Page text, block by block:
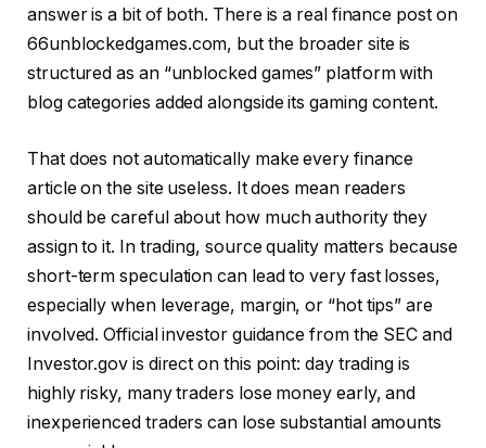
answer is a bit of both. There is a real finance post on
66unblockedgames.com, but the broader site is
structured as an “unblocked games” platform with
blog categories added alongside its gaming content.
That does not automatically make every finance
article on the site useless. It does mean readers
should be careful about how much authority they
assign to it. In trading, source quality matters because
short-term speculation can lead to very fast losses,
especially when leverage, margin, or “hot tips” are
involved. Official investor guidance from the SEC and
Investor.gov is direct on this point: day trading is
highly risky, many traders lose money early, and
inexperienced traders can lose substantial amounts